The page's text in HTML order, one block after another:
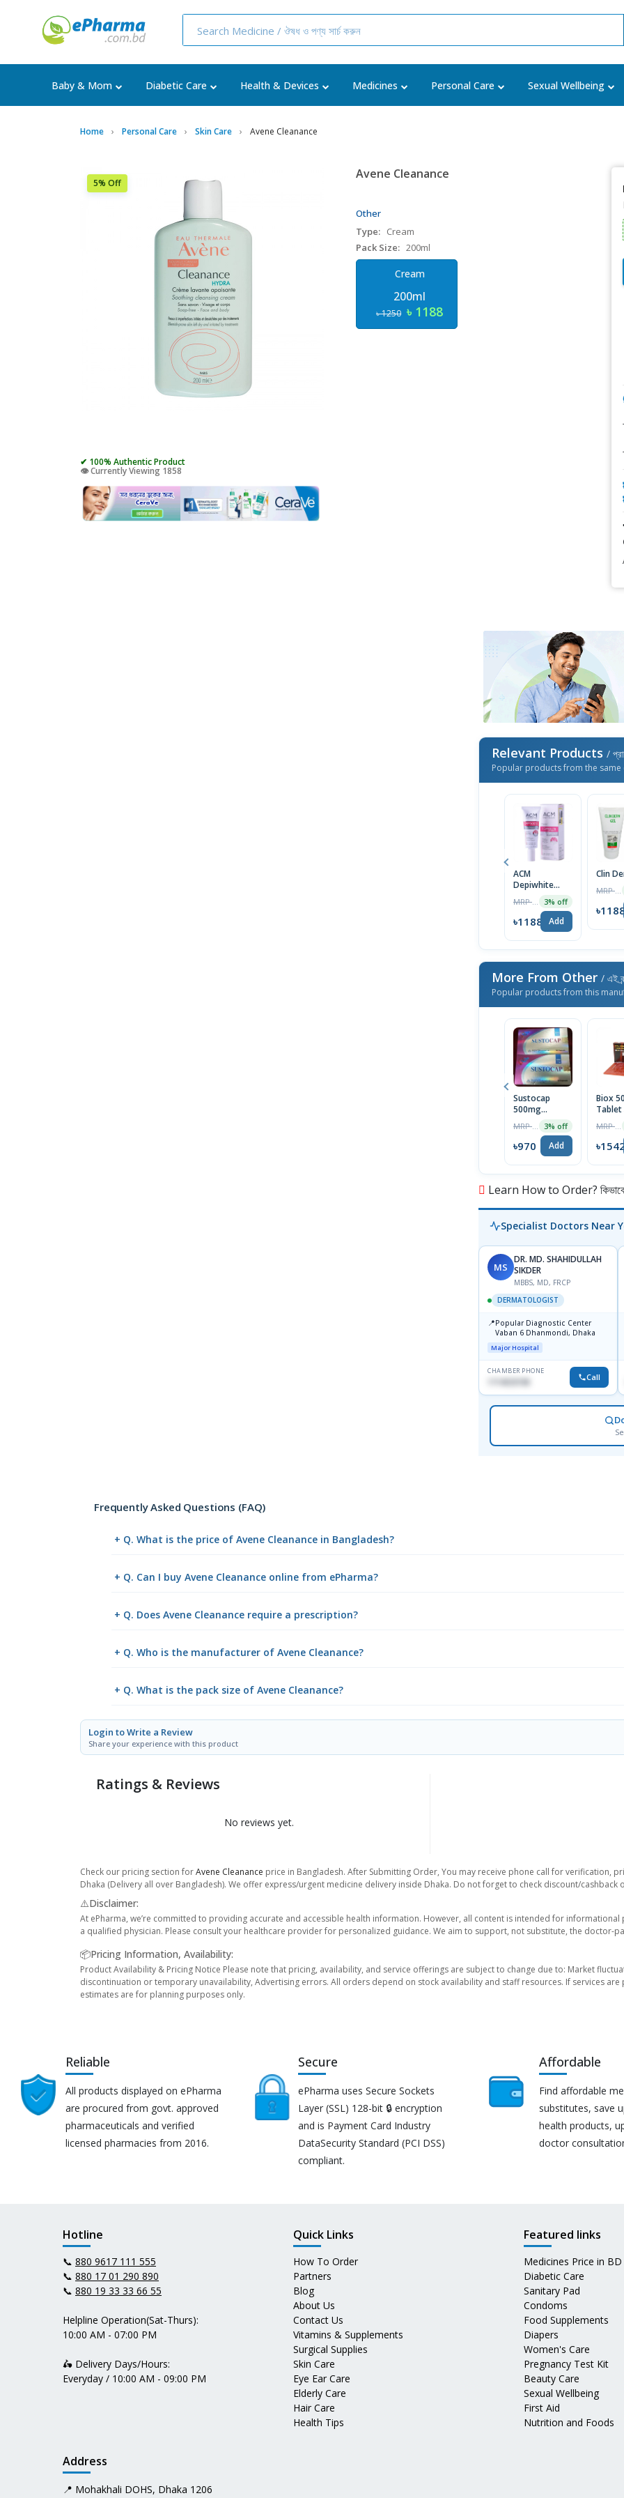
Baby & Mom Diabetic Care Health & Devices Medicines Personal Care Sexual Wellbeing
Home Personal Care Skin Care Avene Cleanance
5% Off
✔ 100% Authentic Product
👁️ Currently Viewing 1858
Avene Cleanance
Other
Type: Cream
Pack Size: 200ml
Cream
200ml
৳ 1250 ৳ 1188
Relevant Products /
Popular products from the same
ACM
Depiwhite
Cream 40ml
3% off
৳1188 Add
Clin
৳1188
More From Other / এই
Popular products from this
Sustocap
500mg
Capsule 10pcs
3% off
৳970 Add
Biox
Tablet
৳1542
Learn How to Order? কিভাবে
Specialist Doctors Near
MS
DR. MD. SHAHIDULLAH
SIKDER
MBBS, MD, FRCP
DERMATOLOGIST
📍Popular Diagnostic Center
Vaban 6 Dhanmondi, Dhaka
Major Hospital
CHAMBER PHONE
Call
Frequently Asked Questions (FAQ)
+ Q. What is the price of Avene Cleanance in Bangladesh?
+ Q. Can I buy Avene Cleanance online from ePharma?
+ Q. Does Avene Cleanance require a prescription?
+ Q. Who is the manufacturer of Avene Cleanance?
+ Q. What is the pack size of Avene Cleanance?
Login to Write a Review
Share your experience with this product
Ratings & Reviews
No reviews yet.
Check our pricing section forAvene Cleanance price in Bangladesh. After Submitting Order, You may receive phone call for verification,
Dhaka (Delivery all over Bangladesh). We offer express/urgent medicine delivery inside Dhaka. Do not forget to check discount/cashback
⚠️Disclaimer:
At ePharma, we’re committed to providing accurate and accessible health information. However, all content is intended for
a qualified physician. Please consult your healthcare provider for personalized guidance. We aim to support, not substitute, the doctor-
📦Pricing Information, Availability:
Product Availability & Pricing Notice Please note that pricing, availability, and service offerings are subject to change due to: Market
discontinuation or temporary unavailability, Advertising errors. All orders depend on stock availability and staff resources. If services
estimates are for planning purposes only.
Reliable
All products displayed on ePharma
are procured from govt. approved
pharmaceuticals and verified
licensed pharmacies from 2016.
Secure
ePharma uses Secure Sockets
Layer (SSL) 128-bit 🔒 encryption
and is Payment Card Industry
DataSecurity Standard (PCI DSS)
compliant.
Affordable
Find affordable
substitutes, save
health products,
doctor
Hotline
📞 880 9617 111 555
📞 880 17 01 290 890
📞 880 19 33 33 66 55
Helpline Operation(Sat-Thurs):
10:00 AM - 07:00 PM
🛵 Delivery Days/Hours:
Everyday / 10:00 AM - 09:00 PM
Quick Links
How To Order
Partners
Blog
About Us
Contact Us
Vitamins & Supplements
Surgical Supplies
Skin Care
Eye Ear Care
Elderly Care
Hair Care
Health Tips
Featured links
Medicines Price in BD
Diabetic Care
Sanitary Pad
Condoms
Food Supplements
Diapers
Women's Care
Pregnancy Test Kit
Beauty Care
Sexual Wellbeing
First Aid
Nutrition and Foods
Address
📍 Mohakhali DOHS, Dhaka 1206